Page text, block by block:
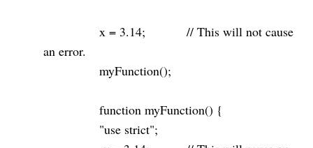
x = 3.14;// This will not cause
an error.
myFunction();
function myFunction() {
"use strict";